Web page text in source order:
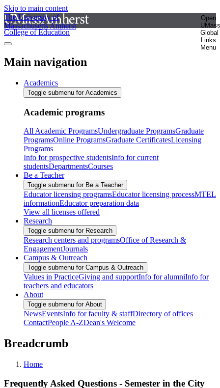
Skip to main content
The University of
Massachusetts Amherst
Open
UMass
Global
Links
Menu
College of Education
Main navigation
Academics
Toggle submenu for Academics
Academic programs
All Academic ProgramsUndergraduate ProgramsGraduate
ProgramsOnline ProgramsGraduate CertificatesLicensing
Programs
Info for prospective studentsInfo for current
studentsDepartmentsCourses
Be a Teacher
Toggle submenu for Be a Teacher
Educator licensing programsEducator licensing processMTEL
informationEducator preparation data
View all licenses offered
Research
Toggle submenu for Research
Research centers and programsOffice of Research &
EngagementJournals
Campus & Outreach
Toggle submenu for Campus & Outreach
Values in PracticeGiving and supportInfo for alumniInfo for
teachers and educators
About
Toggle submenu for About
NewsEventsInfo for faculty & staffDirectory of offices
ContactPeople A-ZDean's Welcome
Breadcrumb
Home
Frequently Asked Questions - Semester in the City